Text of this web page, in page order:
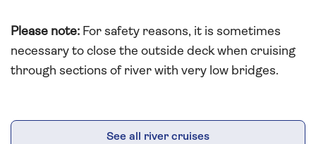
Please note: For safety reasons, it is sometimes
necessary to close the outside deck when cruising
through sections of river with very low bridges.
See all river cruises